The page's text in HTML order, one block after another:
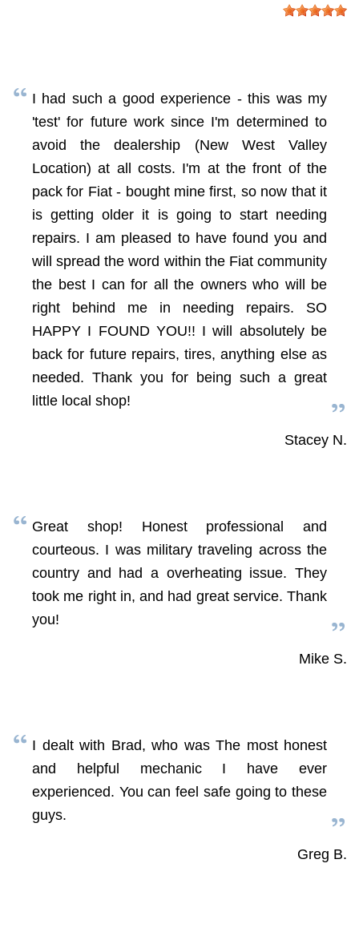
I had such a good experience - this was my
'test' for future work since I'm determined to
avoid the dealership (New West Valley
Location) at all costs. I'm at the front of the
pack for Fiat - bought mine first, so now that it
is getting older it is going to start needing
repairs. I am pleased to have found you and
will spread the word within the Fiat community
the best I can for all the owners who will be
right behind me in needing repairs. SO
HAPPY I FOUND YOU!! I will absolutely be
back for future repairs, tires, anything else as
needed. Thank you for being such a great
little local shop!
Stacey N.
Great shop! Honest professional and
courteous. I was military traveling across the
country and had a overheating issue. They
took me right in, and had great service. Thank
you!
Mike S.
I dealt with Brad, who was The most honest
and helpful mechanic I have ever
experienced. You can feel safe going to these
guys.
Greg B.